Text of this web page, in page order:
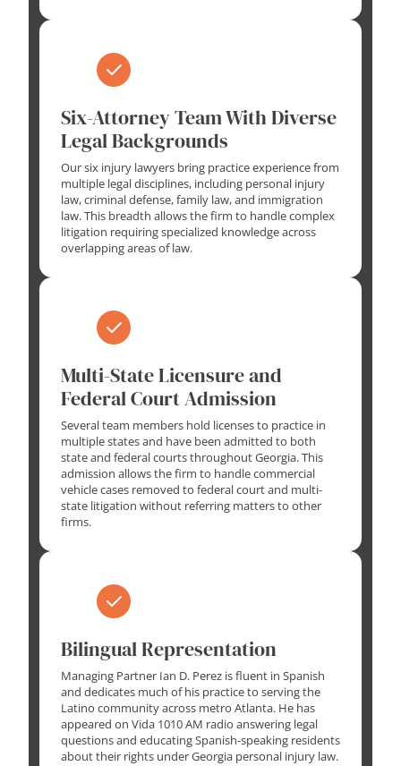
Six-Attorney Team With Diverse
Legal Backgrounds
Our six injury lawyers bring practice experience from
multiple legal disciplines, including personal injury
law, criminal defense, family law, and immigration
law. This breadth allows the firm to handle complex
litigation requiring specialized knowledge across
overlapping areas of law.
Multi-State Licensure and
Federal Court Admission
Several team members hold licenses to practice in
multiple states and have been admitted to both
state and federal courts throughout Georgia. This
admission allows the firm to handle commercial
vehicle cases removed to federal court and multi-
state litigation without referring matters to other
firms.
Bilingual Representation
Managing Partner Ian D. Perez is fluent in Spanish
and dedicates much of his practice to serving the
Latino community across metro Atlanta. He has
appeared on Vida 1010 AM radio answering legal
questions and educating Spanish-speaking residents
about their rights under Georgia personal injury law.